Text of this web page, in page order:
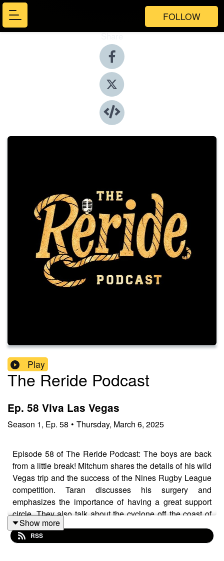
FOLLOW
Share
Play
The Reride Podcast
Ep. 58 Viva Las Vegas
Season 1, Ep. 58 • Thursday, March 6, 2025
Episode 58 of The Reride Podcast: The boys are back
from a little break! Mitchum shares the details of his wild
Vegas trip and the success of the Nines Rugby League
competition. Taran discusses his surgery and
emphasizes the importance of having a great support
circle. They also talk about the cyclone off the coast of
Australia and how Aussies come together to help each
other, highlighting the significance of good friends. The
Show more
RSS